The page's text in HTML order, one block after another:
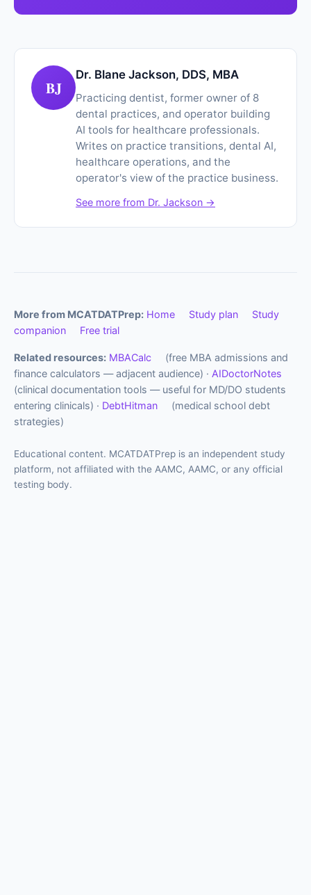
BJ
Dr. Blane Jackson, DDS, MBA
Practicing dentist, former owner of 8
dental practices, and operator building
AI tools for healthcare professionals.
Writes on practice transitions, dental AI,
healthcare operations, and the
operator's view of the practice business.
See more from Dr. Jackson →
More from MCATDATPrep: Home Study plan
Study
companion
Free trial
Related resources: MBACalc
(free MBA admissions and
finance calculators — adjacent audience) · AIDoctorNotes
(clinical documentation tools — useful for MD/DO students
entering clinicals) · DebtHitman
(medical school debt
strategies)
Educational content. MCATDATPrep is an independent study
platform, not affiliated with the AAMC, AAMC, or any official
testing body.